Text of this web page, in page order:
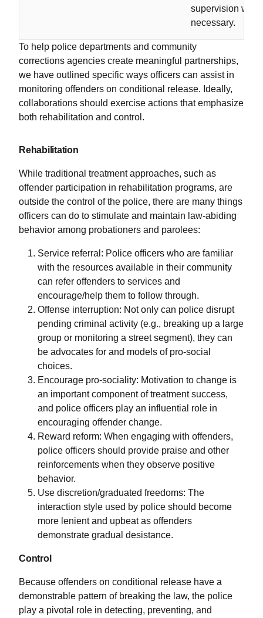
supervision
necessary.
To help police departments and community
corrections agencies create meaningful partnerships,
we have outlined specific ways officers can assist in
monitoring offenders on conditional release. Ideally,
collaborations should exercise actions that emphasize
both rehabilitation and control.
Rehabilitation
While traditional treatment approaches, such as
offender participation in rehabilitation programs, are
outside the control of the police, there are many things
officers can do to stimulate and maintain law-abiding
behavior among probationers and parolees:
Service referral: Police officers who are familiar
with the resources available in their community
can refer offenders to services and
encourage/help them to follow through.
Offense interruption: Not only can police disrupt
pending criminal activity (e.g., breaking up a large
group or monitoring a street segment), they can
be advocates for and models of pro-social
choices.
Encourage pro-sociality: Motivation to change is
an important component of treatment success,
and police officers play an influential role in
encouraging offender change.
Reward reform: When engaging with offenders,
police officers should provide praise and other
reinforcements when they observe positive
behavior.
Use discretion/graduated freedoms: The
interaction style used by police should become
more lenient and upbeat as offenders
demonstrate gradual desistance.
Control
Because offenders on conditional release have a
demonstrable pattern of breaking the law, the police
play a pivotal role in detecting, preventing, and